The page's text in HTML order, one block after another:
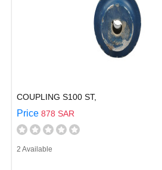
COUPLING S100 ST,
Price 878 SAR
2 Available